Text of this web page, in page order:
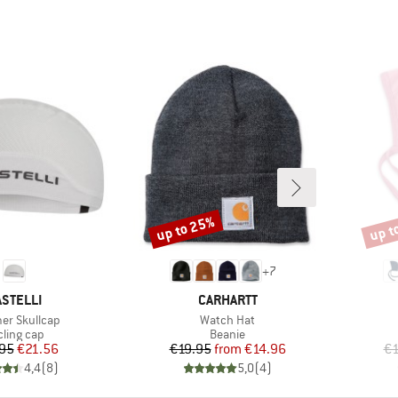
Skullcap
group
cap
Price
Reduced Price
€21.56
4,4(8)
+7
BRAND
CARHARTT
Item(s)
Watch Hat
Product group
Beanie
Price
€19.95 Reduced Price
from €14.96
5,0(4)
Discount
up to 25% up